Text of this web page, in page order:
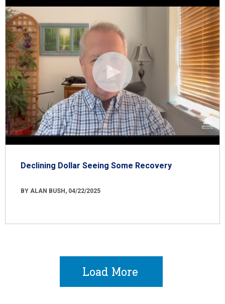
Declining Dollar Seeing Some Recovery
BY ALAN BUSH, 04/22/2025
Load More